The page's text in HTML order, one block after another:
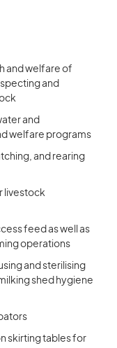
and welfare of
and
and
welfare programs
and rearing
livestock
feed as well as
operations
and sterilising
shed hygiene
skirting tables for